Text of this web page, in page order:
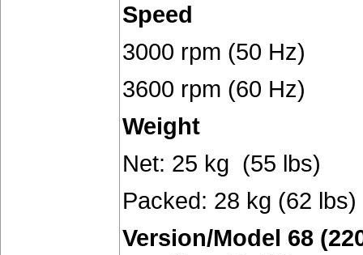
Speed
3000 rpm (50 Hz)
3600 rpm (60 Hz)
Weight
Net: 25 kg (55 lbs)
Packed: 28 kg (62 lbs)
Version/Model 68